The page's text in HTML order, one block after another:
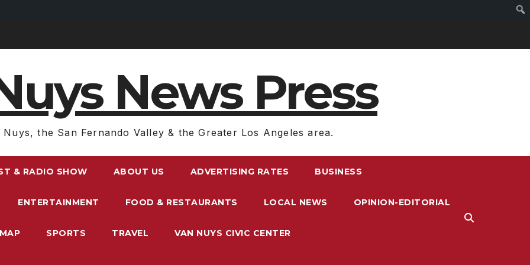
News Press
Nuys, the San Fernando Valley & the Greater Los Angeles area.
& RADIO SHOW ABOUT US ADVERTISING RATES BUSINESS
ENTERTAINMENT FOOD & RESTAURANTS LOCAL NEWS OPINION-EDITORIAL
SPORTS TRAVEL VAN NUYS CIVIC CENTER